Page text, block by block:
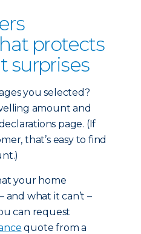
protects
surprises
you selected?
amount and
page. (If
that’s easy to find
your home
and what it can’t –
can request
quote from a